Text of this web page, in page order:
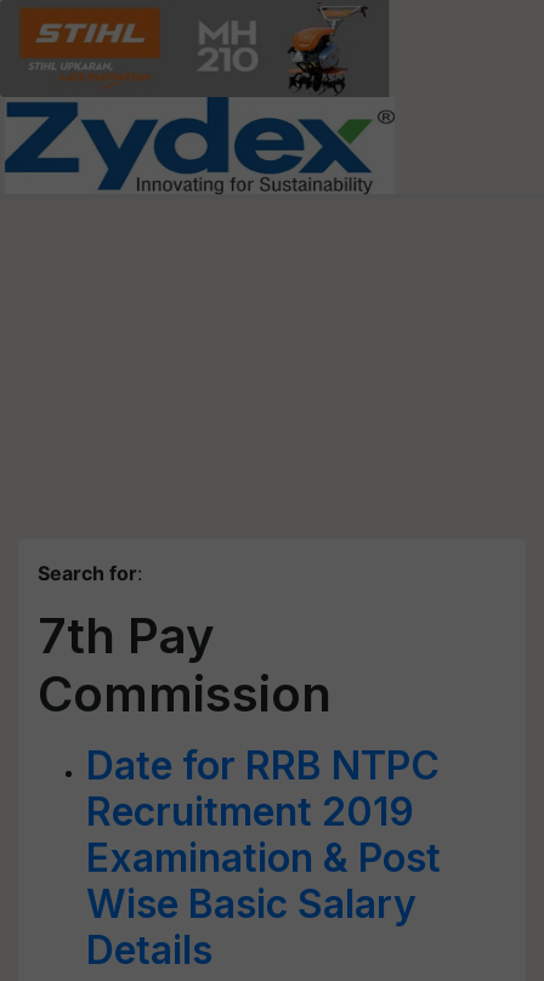
Search for:
7th Pay
Commission
Date for RRB NTPC
Recruitment 2019
Examination & Post
Wise Basic Salary
Details